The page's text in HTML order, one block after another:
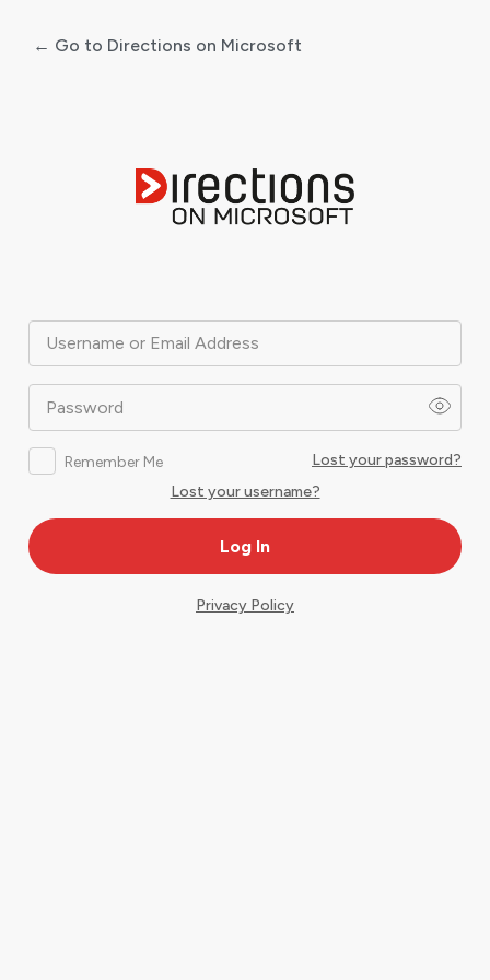
Username or Email Address
Password
Remember Me
Lost your password?
Lost your username?
← Go to Directions on Microsoft
Privacy Policy